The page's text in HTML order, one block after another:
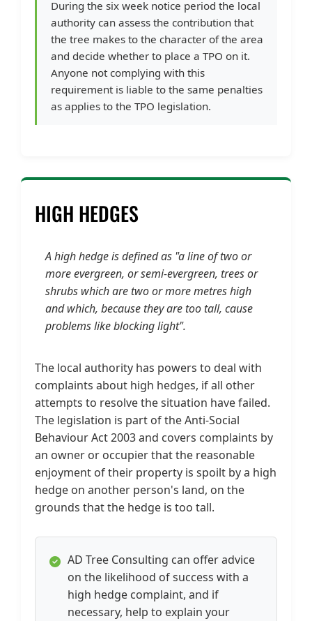
During the six week notice period the local
authority can assess the contribution that
the tree makes to the character of the area
and decide whether to place a TPO on it.
Anyone not complying with this
requirement is liable to the same penalties
as applies to the TPO legislation.
HIGH HEDGES
A high hedge is defined as "a line of two or
more evergreen, or semi-evergreen, trees or
shrubs which are two or more metres high
and which, because they are too tall, cause
problems like blocking light".
The local authority has powers to deal with
complaints about high hedges, if all other
attempts to resolve the situation have failed.
The legislation is part of the Anti-Social
Behaviour Act 2003 and covers complaints by
an owner or occupier that the reasonable
enjoyment of their property is spoilt by a high
hedge on another person's land, on the
grounds that the hedge is too tall.
AD Tree Consulting can offer advice
on the likelihood of success with a
high hedge complaint, and if
necessary, help to explain your